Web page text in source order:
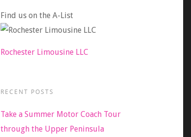
Find us on the A-List
Rochester Limousine LLC
RECENT POSTS
Take a Summer Motor Coach Tour
through the Upper Peninsula